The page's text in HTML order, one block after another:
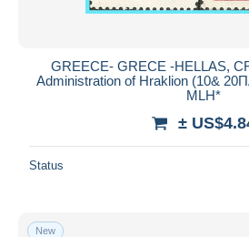
GREECE- GRECE -HELLAS,
Administration of Hraklion (10&
MLH*
±
Status
New